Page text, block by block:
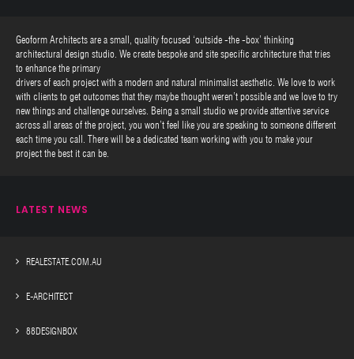
Geoform Architects are a small, quality focused ‘outside -the -box’ thinking
architectural design studio. We create bespoke and site specific architecture that tries
to enhance the primary
drivers of each project with a modern and natural minimalist aesthetic. We love to work
with clients to get outcomes that they maybe thought weren’t possible and we love to try
new things and challenge ourselves. Being a small studio we provide attentive service
across all areas of the project, you won’t feel like you are speaking to someone different
each time you call. There will be a dedicated team working with you to make your
project the best it can be.
LATEST NEWS
REALESTATE.COM.AU
E-ARCHITECT
88DESIGNBOX